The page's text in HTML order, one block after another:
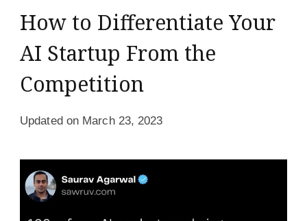
How to Differentiate Your
AI Startup From the
Competition
Updated on March 23, 2023